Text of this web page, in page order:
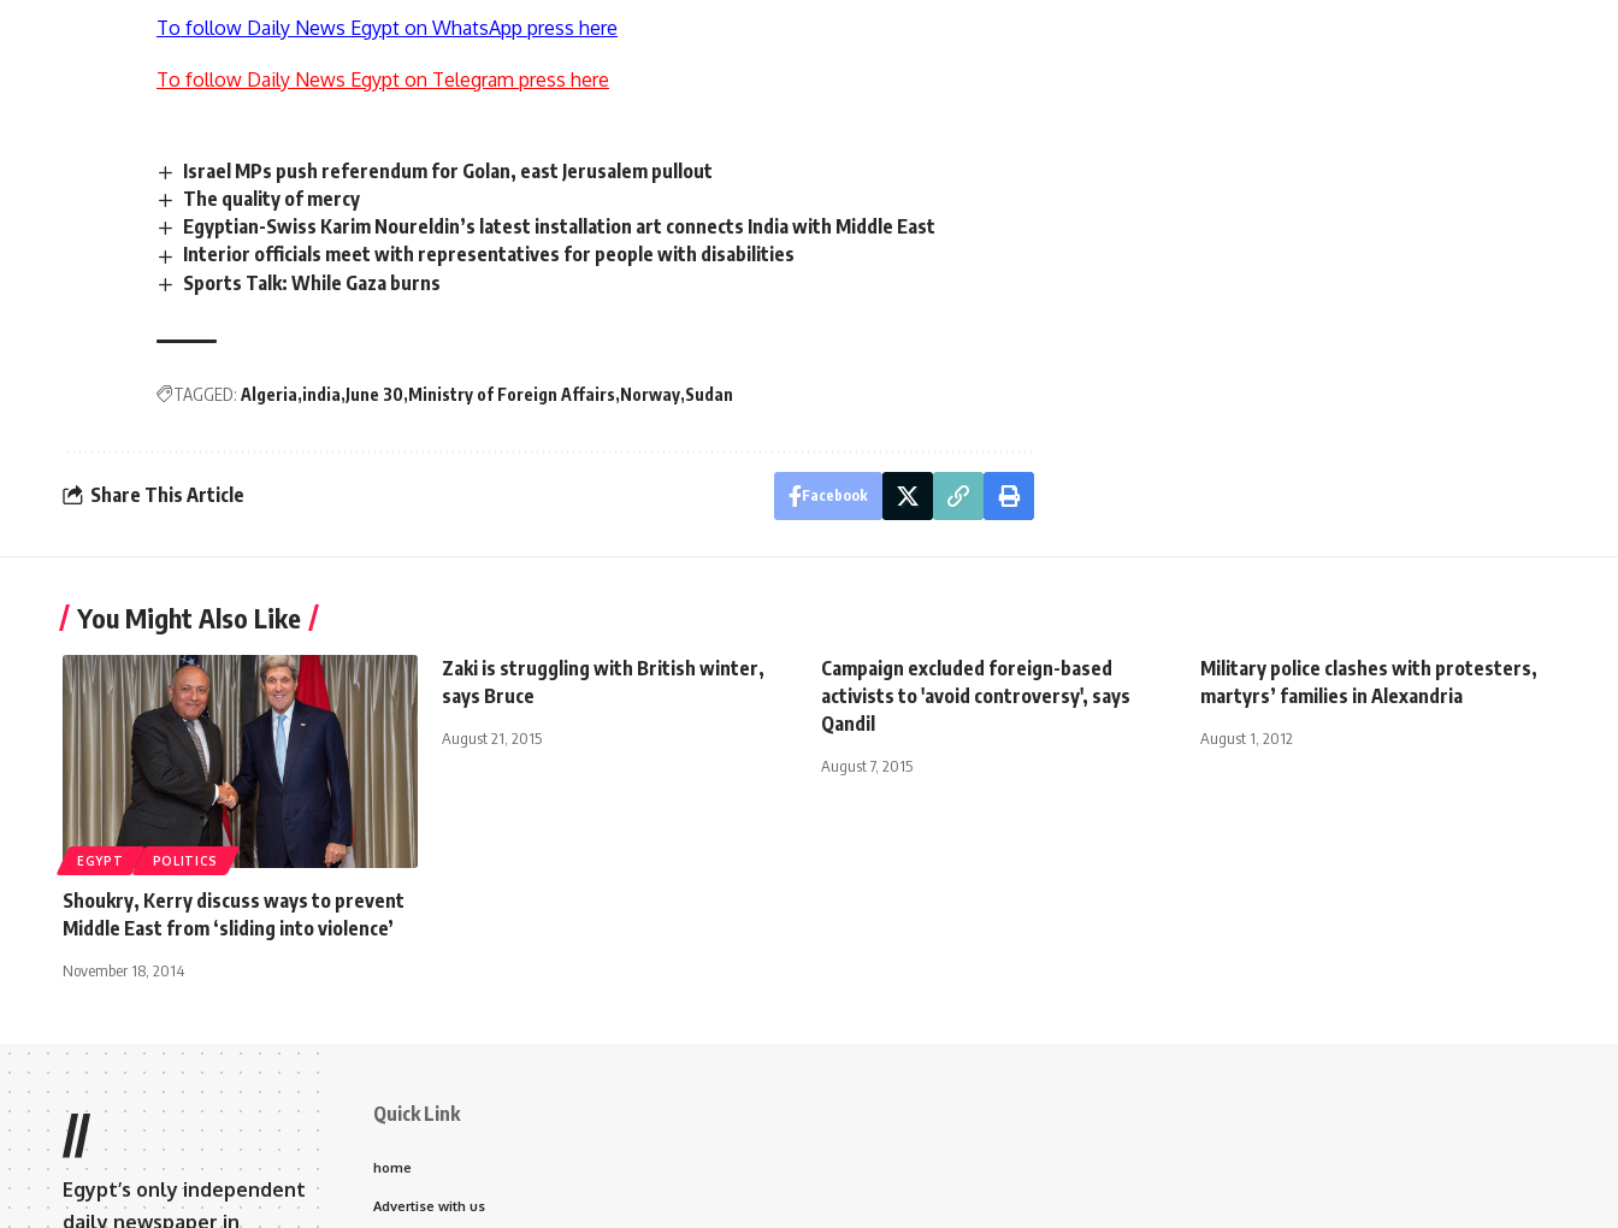
To follow Daily News Egypt on WhatsApp press here
To follow Daily News Egypt on Telegram press here
Israel MPs push referendum for Golan, east Jerusalem pullout
The quality of mercy
Egyptian-Swiss Karim Noureldin’s latest installation art connects India with Middle East
Interior officials meet with representatives for people with disabilities
Sports Talk: While Gaza burns
TAGGED: Algeria india June 30 Ministry of Foreign Affairs Norway Sudan
Share This Article Facebook
You Might Also Like
EGYPT POLITICS
Shoukry, Kerry discuss ways to prevent
Middle East from ‘sliding into violence’
November 18, 2014
Zaki is struggling with British winter,
says Bruce
August 21, 2015
Campaign excluded foreign-based
activists to 'avoid controversy', says
Qandil
August 7, 2015
Military police clashes with protesters,
martyrs’ families in Alexandria
August 1, 2012
//
Egypt’s only independent
daily newspaper in
Quick Link
home
Advertise with us